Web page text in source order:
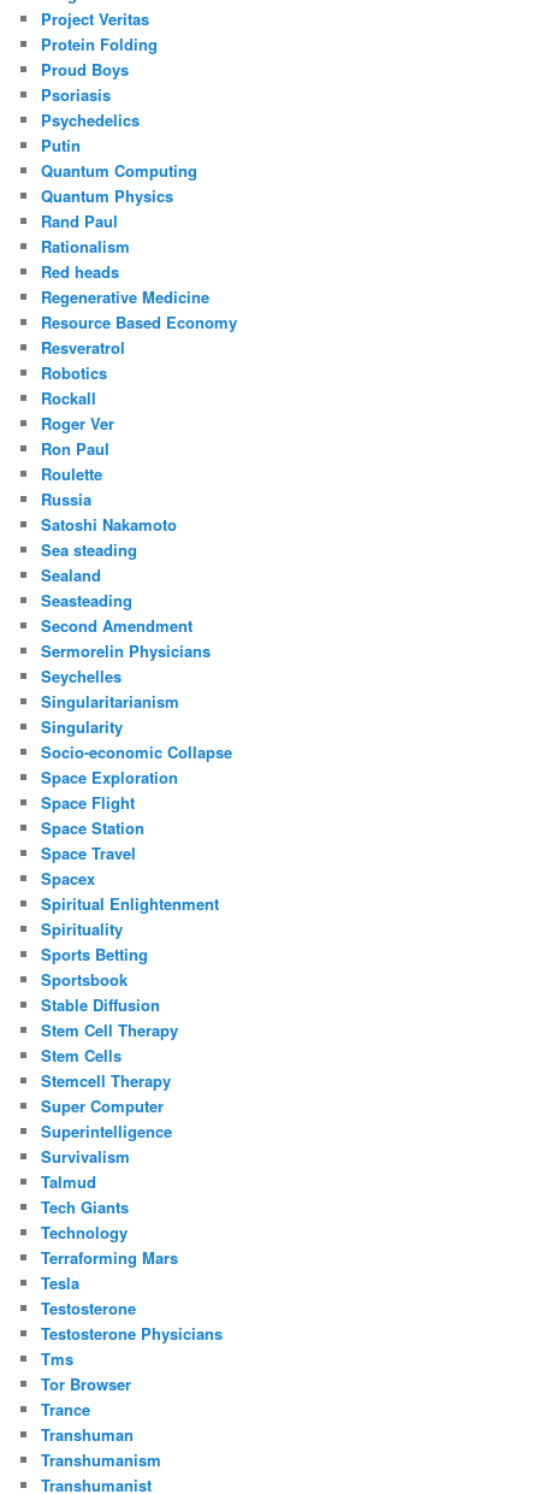
Project Veritas
Protein Folding
Proud Boys
Psoriasis
Psychedelics
Putin
Quantum Computing
Quantum Physics
Rand Paul
Rationalism
Red heads
Regenerative Medicine
Resource Based Economy
Resveratrol
Robotics
Rockall
Roger Ver
Ron Paul
Roulette
Russia
Satoshi Nakamoto
Sea steading
Sealand
Seasteading
Second Amendment
Sermorelin Physicians
Seychelles
Singularitarianism
Singularity
Socio-economic Collapse
Space Exploration
Space Flight
Space Station
Space Travel
Spacex
Spiritual Enlightenment
Spirituality
Sports Betting
Sportsbook
Stable Diffusion
Stem Cell Therapy
Stem Cells
Stemcell Therapy
Super Computer
Superintelligence
Survivalism
Talmud
Tech Giants
Technology
Terraforming Mars
Tesla
Testosterone
Testosterone Physicians
Tms
Tor Browser
Trance
Transhuman
Transhumanism
Transhumanist